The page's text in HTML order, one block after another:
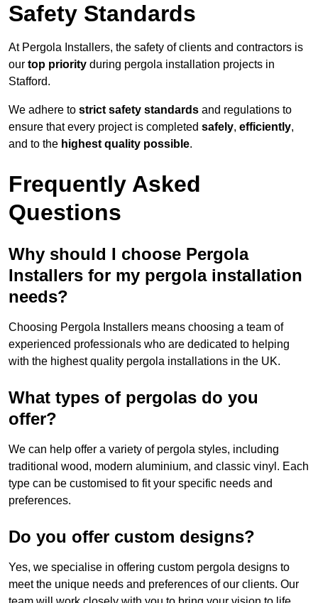
Safety Standards
At Pergola Installers, the safety of clients and contractors is
our top priority during pergola installation projects in
Stafford.
We adhere to strict safety standards and regulations to
ensure that every project is completed safely, efficiently,
and to the highest quality possible.
Frequently Asked
Questions
Why should I choose Pergola
Installers for my pergola installation
needs?
Choosing Pergola Installers means choosing a team of
experienced professionals who are dedicated to helping
with the highest quality pergola installations in the UK.
What types of pergolas do you
offer?
We can help offer a variety of pergola styles, including
traditional wood, modern aluminium, and classic vinyl. Each
type can be customised to fit your specific needs and
preferences.
Do you offer custom designs?
Yes, we specialise in offering custom pergola designs to
meet the unique needs and preferences of our clients. Our